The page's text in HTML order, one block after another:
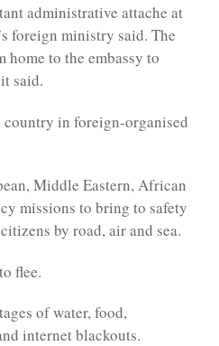
administrative attache at
foreign ministry said. The
to the embassy to
said.
country in foreign-organised
Middle Eastern, African
missions to bring to safety
by road, air and sea.
flee.
of water, food,
internet blackouts.